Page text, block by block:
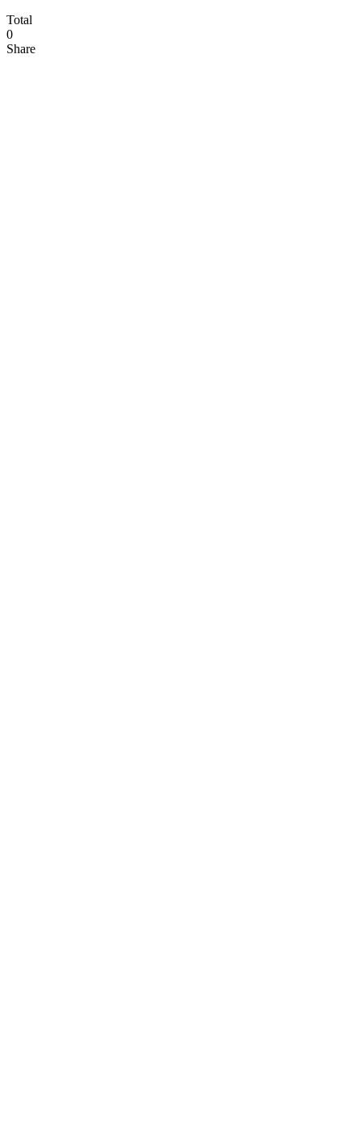
Total
0
Share